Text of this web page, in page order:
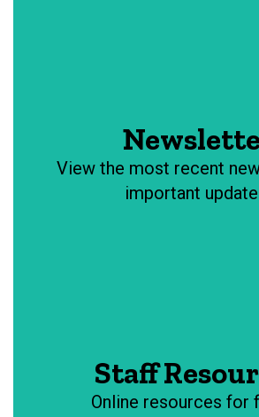
View the most recent
important
Staff
Online resources for